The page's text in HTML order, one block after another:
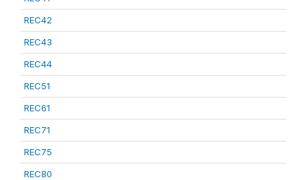
REC42
REC43
REC44
REC51
REC61
REC71
REC75
REC80